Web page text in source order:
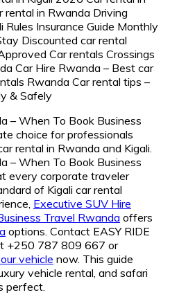
– When To Book Business
choice for professionals
rental in Rwanda and Kigali.
– When To Book Business
every corporate traveler
of Kigali car rental
Executive SUV Hire
Travel Rwanda offers
options. Contact EASY RIDE
+250 787 809 667 or
vehicle now. This guide
vehicle rental, and safari
perfect.